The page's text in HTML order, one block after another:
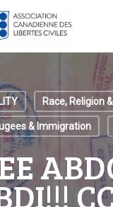
Race, Religion
& Immigration